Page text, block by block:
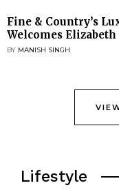
Fine & Country’s
Welcomes
BY MANISH SINGH
Lifestyle